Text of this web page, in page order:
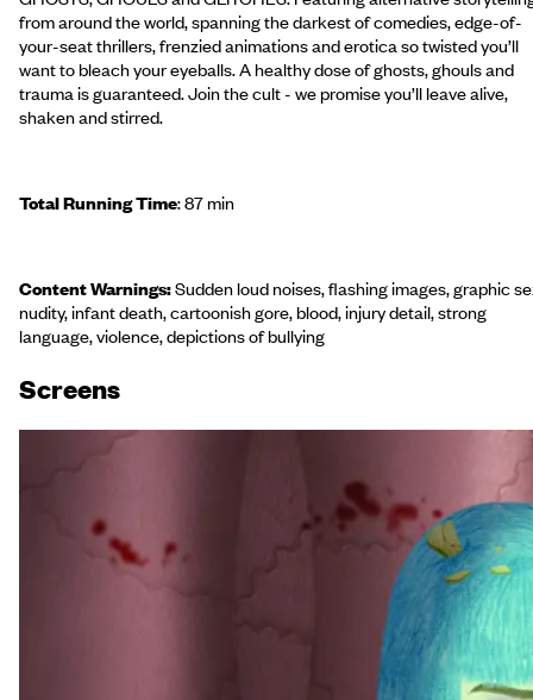
from around the world, spanning the darkest of comedies, edge-of-
your-seat thrillers, frenzied animations and erotica so twisted you’ll
want to bleach your eyeballs. A healthy dose of ghosts, ghouls and
trauma is guaranteed. Join the cult - we promise you’ll leave alive,
shaken and stirred.
Total Running Time: 87 min
Content Warnings:Sudden loud noises, flashing images, graphic
nudity, infant death, cartoonish gore, blood, injury detail, strong
language, violence, depictions of bullying
Screens